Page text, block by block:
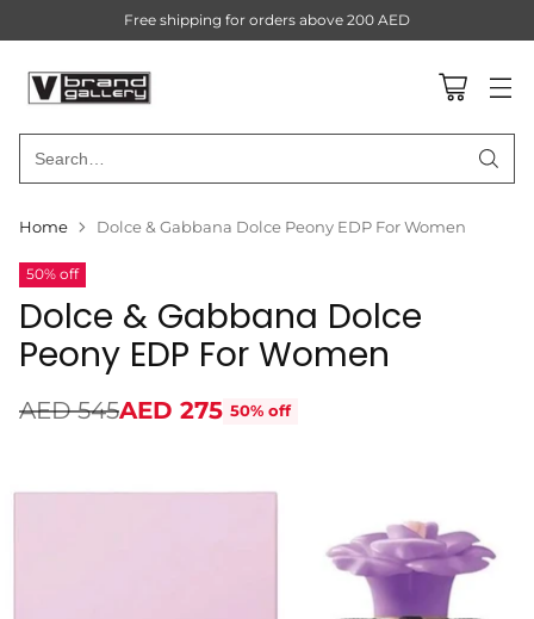
Search…
Free shipping for orders above 200 AED
Home Dolce & Gabbana Dolce Peony EDP For Women
50% off
Dolce & Gabbana Dolce
Peony EDP For Women
Regular
AED 545AED 275 50% off